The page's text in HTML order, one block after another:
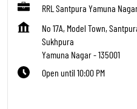
RRL Santpura Yamuna
No 17A, Model Town,
Sukhpura
Yamuna Nagar-135001
Open until 10:00 PM